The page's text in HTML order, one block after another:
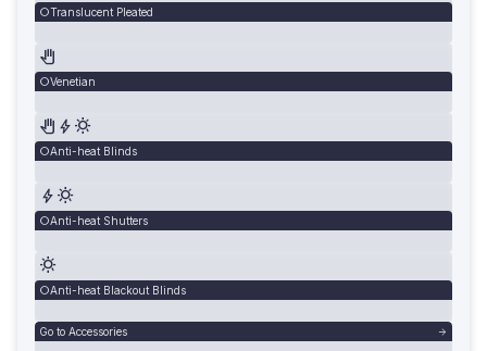
Translucent Pleated
Venetian
Anti-heat Blinds
Anti-heat Shutters
Anti-heat Blackout Blinds
Go to Accessories